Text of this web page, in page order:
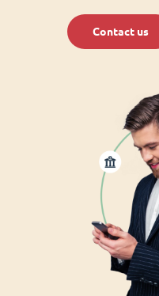
Contact us